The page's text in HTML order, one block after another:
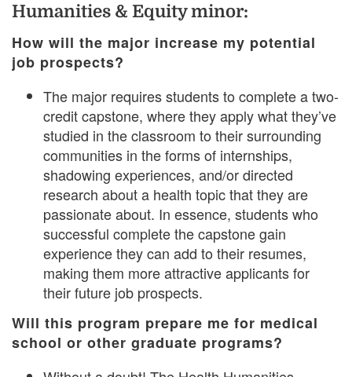
Humanities & Equity minor:
How will the major increase my potential
job prospects?
The major requires students to complete a two-
credit capstone, where they apply what they’ve
studied in the classroom to their surrounding
communities in the forms of internships,
shadowing experiences, and/or directed
research about a health topic that they are
passionate about. In essence, students who
successful complete the capstone gain
experience they can add to their resumes,
making them more attractive applicants for
their future job prospects.
Will this program prepare me for medical
school or other graduate programs?